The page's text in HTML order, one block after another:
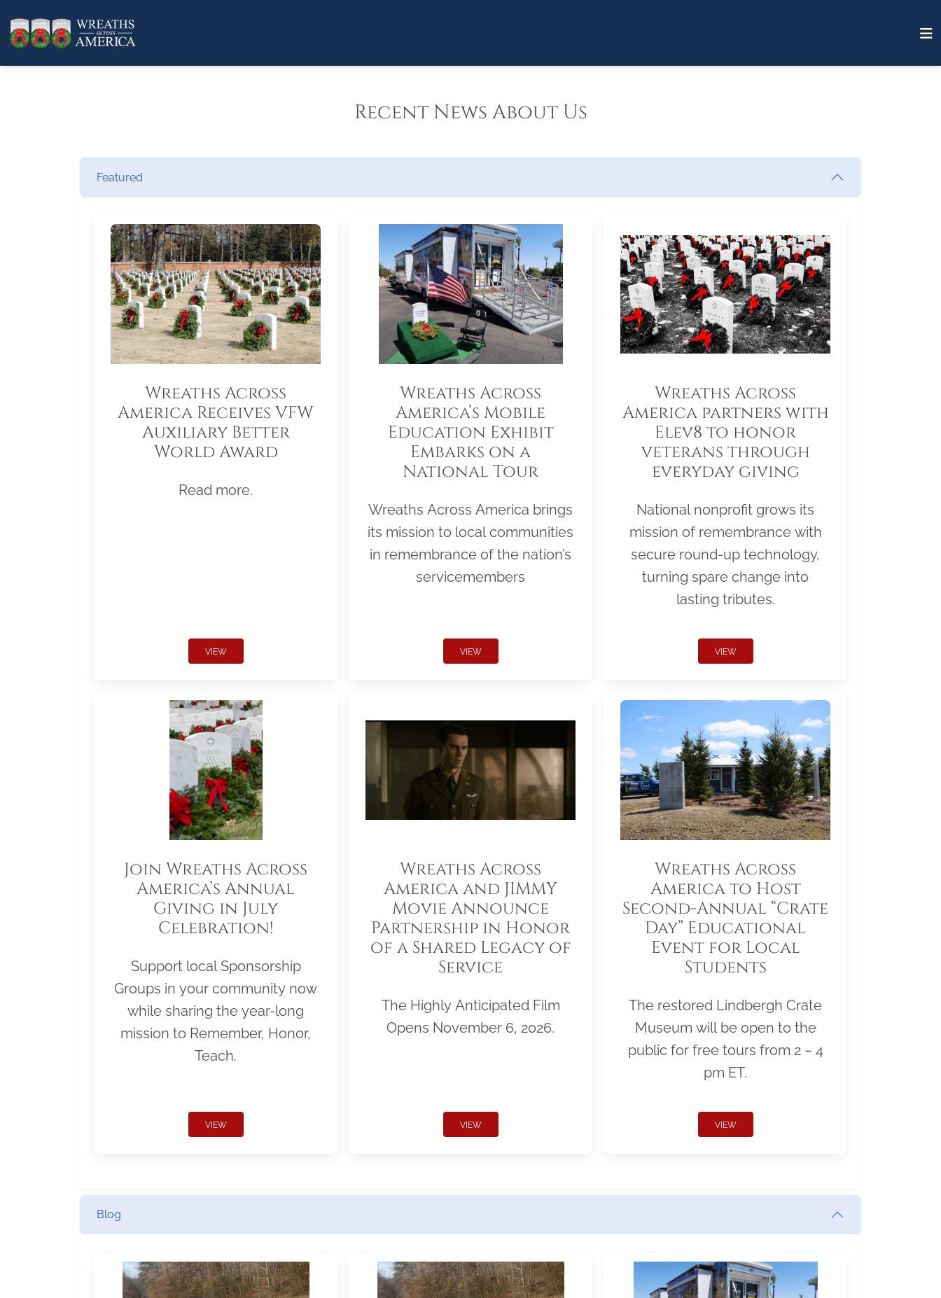
Recent News About Us
Featured
Wreaths Across
America Receives VFW
Auxiliary Better
World Award
Read more.
VIEW
Wreaths Across
America’s Mobile
Education Exhibit
Embarks on a
National Tour
Wreaths Across America brings
its mission to local communities
in remembrance of the nation’s
servicemembers
VIEW
Wreaths Across
America partners with
Elev8 to honor
veterans through
everyday giving
National nonprofit grows its
mission of remembrance with
secure round-up technology,
turning spare change into
lasting tributes.
VIEW
Join Wreaths Across
America’s Annual
Giving in July
Celebration!
Support local Sponsorship
Groups in your community now
while sharing the year-long
mission to Remember, Honor,
Teach.
VIEW
Wreaths Across
America and JIMMY
Movie Announce
Partnership in Honor
of a Shared Legacy of
Service
The Highly Anticipated Film
Opens November 6, 2026.
VIEW
Wreaths Across
America to Host
Second-Annual “Crate
Day” Educational
Event for Local
Students
The restored Lindbergh Crate
Museum will be open to the
public for free tours from 2 – 4
pm ET.
VIEW
Blog